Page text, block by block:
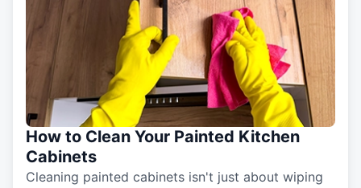
How to Clean Your Painted Kitchen
Cabinets
Cleaning painted cabinets isn't just about wiping